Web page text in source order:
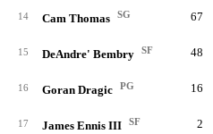
14 Cam Thomas SG 67
15 DeAndre' Bembry SF 48
16 Goran Dragic PG 16
17 James Ennis III SF 2